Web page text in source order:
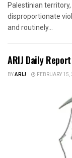
Palestinian
disproportionate
and routinely...
ARIJ Daily
BYARIJ FEBRUARY 15,